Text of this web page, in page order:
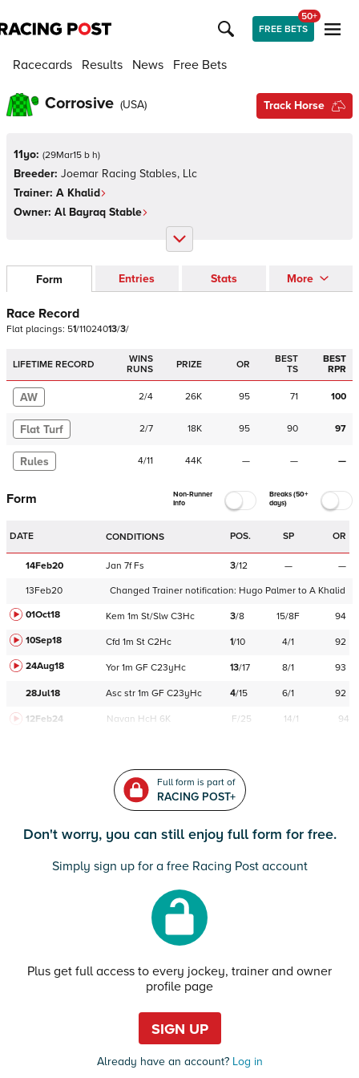
FREE BETS
50+
Racecards Results News Free Bets
Corrosive (USA) Track Horse
11yo: (29Mar15 b h)
Breeder: Joemar Racing Stables, Llc
Trainer: A Khalid
Owner: Al Bayraq Stable
Form Entries Stats More
Race Record
Flat placings: 51/11024013/3/
LIFETIME RECORD
WINS
RUNS
PRIZE OR
BEST
TS
BEST
RPR
AW 2/4 26K 95 71 100
Flat Turf 2/7 18K 95 90 97
Rules 4/11 44K — — —
Form
Non-Runner
Info
Breaks (50+
days)
DATE CONDITIONS POS. SP OR
14Feb20 Jan 7f Fs 3/12 — —
13Feb20 Changed Trainer notification: Hugo Palmer to A Khalid
01Oct18
Kem 1m St/Slw C3Hc 3/8 15/8F
94
10Sep18
Cfd 1m St C2Hc 1/10 4/1
92
24Aug18
Yor 1m GF C23yHc 13/17 8/1 93
28Jul18 Asc str 1m GF C23yHc 4/15 6/1 92
12Feb24 Navan HcH 6K F/25 14/1 94
Full form is part of
RACING POST+
Don't worry, you can still enjoy full form for free.
Simply sign up for a free Racing Post account
Plus get full access to every jockey, trainer and owner
profile page
SIGN UP
Already have an account?Log in